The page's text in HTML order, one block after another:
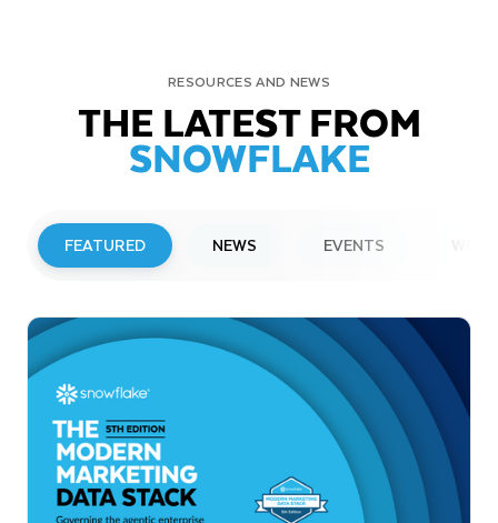
RESOURCES AND NEWS
THE LATEST FROM
SNOWFLAKE
FEATURED NEWS EVENTS
Snowflake to Present at Upcoming
Investor Conferences
Read More